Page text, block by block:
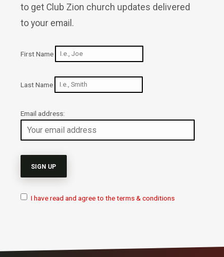
to get Club Zion church updates delivered
to your email.
First Name
Last Name
Email address:
I have read and agree to the terms & conditions